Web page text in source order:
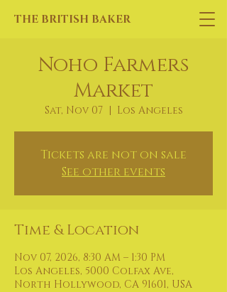
THE BRITISH BAKER
Noho Farmers
Market
Sat, Nov 07
  |
Los Angeles
Tickets are not on sale
See other events
Time & Location
Nov 07, 2026, 8:30 AM – 1:30 PM
Los Angeles, 5000 Colfax Ave,
North Hollywood, CA 91601, USA